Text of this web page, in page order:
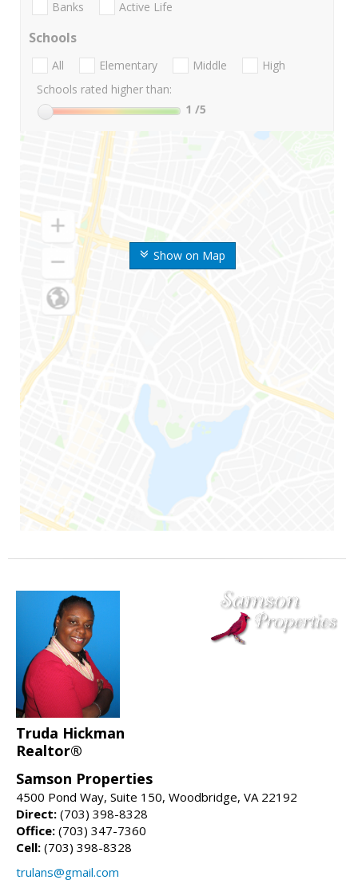
Show on Map
Banks Active Life
Schools
All Elementary Middle
High
Schools rated higher than:
1 /5
Truda Hickman
Realtor®
Samson Properties
4500 Pond Way, Suite 150, Woodbridge, VA 22192
Direct: (703) 398-8328
Office: (703) 347-7360
Cell: (703) 398-8328
trulans@gmail.com